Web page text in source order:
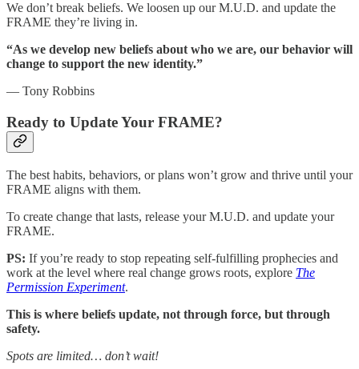
We don’t break beliefs. We loosen up our M.U.D. and update the
FRAME they’re living in.
“As we develop new beliefs about who we are, our behavior will
change to support the new identity.”
— Tony Robbins
Ready to Update Your FRAME?
The best habits, behaviors, or plans won’t grow and thrive until your
FRAME aligns with them.
To create change that lasts, release your M.U.D. and update your
FRAME.
PS: If you’re ready to stop repeating self-fulfilling prophecies and
work at the level where real change grows roots, explore The
Permission Experiment.
This is where beliefs update, not through force, but through
safety.
Spots are limited… don’t wait!